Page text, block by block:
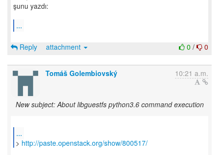
şunu yazdı:
...
0 / 0
Reply attachment
Tomáš Golembiovský 10:21 a.m.
New subject: About libguestfs python3.6 command execution
...
> http://paste.openstack.org/show/800517/